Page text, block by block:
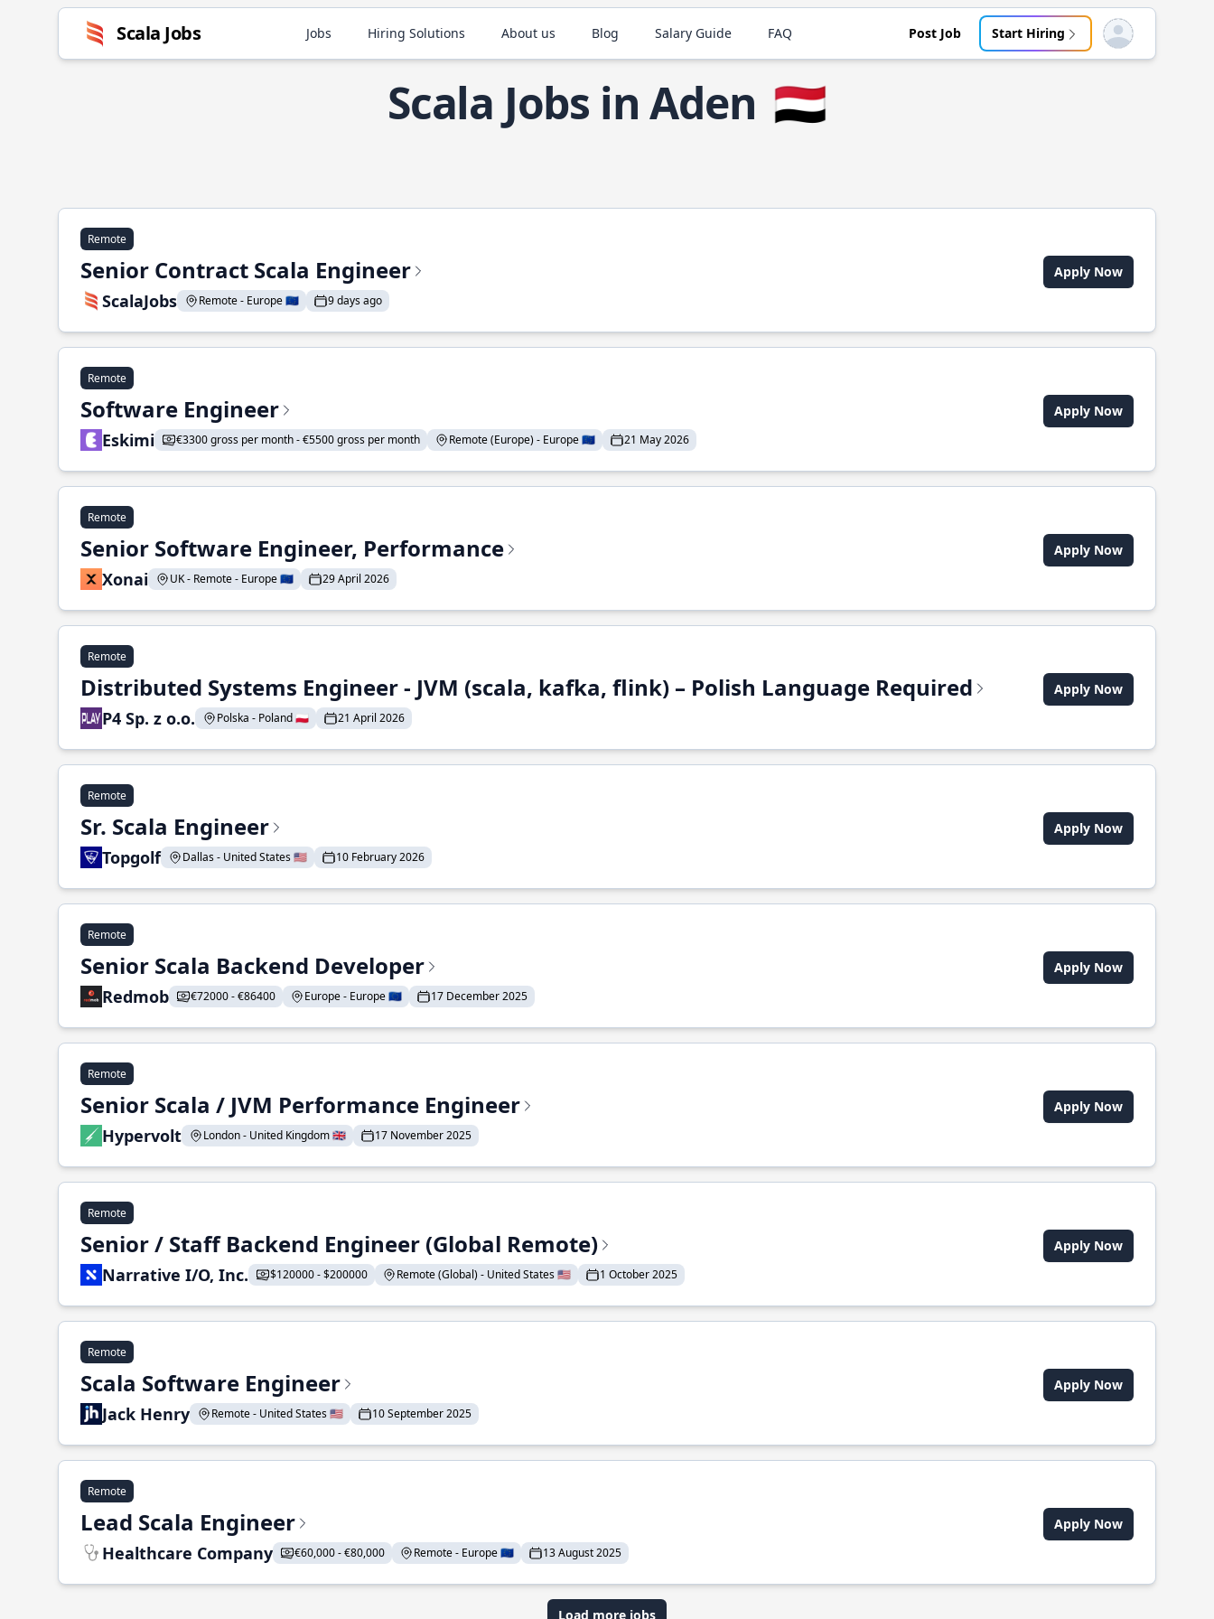
Scala Jobs Jobs Hiring Solutions About us Blog Salary Guide FAQ Post Job Start Hiring Open user menu
Scala Jobs in Aden 🇾🇪
Remote
Senior Contract Scala Engineer
ScalaJobs Remote - Europe 🇪🇺 9 days ago
Apply Now
Remote
Software Engineer
Eskimi €3300 gross per month - €5500 gross per month Remote (Europe) - Europe 🇪🇺 21 May 2026
Apply Now
Remote
Senior Software Engineer, Performance
Xonai UK - Remote - Europe 🇪🇺 29 April 2026
Apply Now
Remote
Distributed Systems Engineer - JVM (scala, kafka, flink) – Polish Language Required
P4 Sp. z o.o. Polska - Poland 🇵🇱 21 April 2026
Apply Now
Remote
Sr. Scala Engineer
Topgolf Dallas - United States 🇺🇸 10 February 2026
Apply Now
Remote
Senior Scala Backend Developer
Redmob €72000 - €86400 Europe - Europe 🇪🇺 17 December 2025
Apply Now
Remote
Senior Scala / JVM Performance Engineer
Hypervolt London - United Kingdom 🇬🇧 17 November 2025
Apply Now
Remote
Senior / Staff Backend Engineer (Global Remote)
Narrative I/O, Inc. $120000 - $200000 Remote (Global) - United States 🇺🇸 1 October 2025
Apply Now
Remote
Scala Software Engineer
Jack Henry Remote - United States 🇺🇸 10 September 2025
Apply Now
Remote
Lead Scala Engineer
Healthcare Company €60,000 - €80,000 Remote - Europe 🇪🇺 13 August 2025
Apply Now
Load more jobs